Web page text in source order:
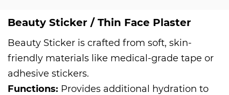
Beauty Sticker / Thin Face Plaster
Beauty Sticker is crafted from soft, skin-
friendly materials like medical-grade tape or
adhesive stickers.
Functions: Provides additional hydration to